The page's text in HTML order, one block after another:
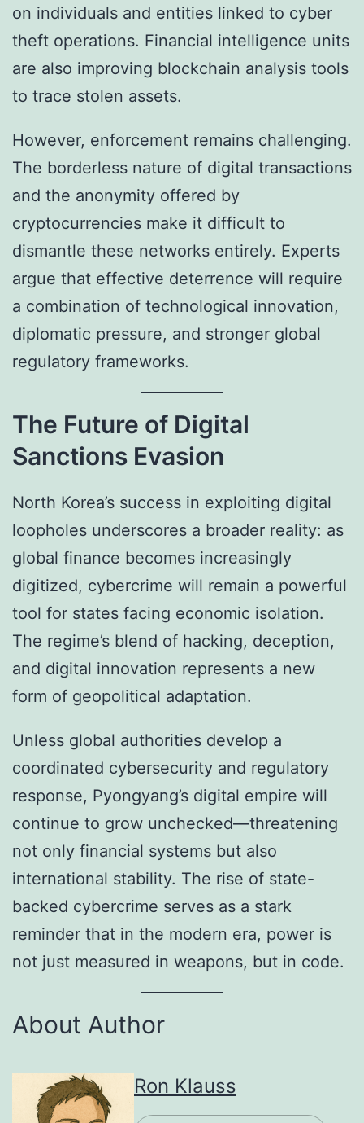
on individuals and entities linked to cyber
theft operations. Financial intelligence units
are also improving blockchain analysis tools
to trace stolen assets.
However, enforcement remains challenging.
The borderless nature of digital transactions
and the anonymity offered by
cryptocurrencies make it difficult to
dismantle these networks entirely. Experts
argue that effective deterrence will require
a combination of technological innovation,
diplomatic pressure, and stronger global
regulatory frameworks.
The Future of Digital
Sanctions Evasion
North Korea’s success in exploiting digital
loopholes underscores a broader reality: as
global finance becomes increasingly
digitized, cybercrime will remain a powerful
tool for states facing economic isolation.
The regime’s blend of hacking, deception,
and digital innovation represents a new
form of geopolitical adaptation.
Unless global authorities develop a
coordinated cybersecurity and regulatory
response, Pyongyang’s digital empire will
continue to grow unchecked—threatening
not only financial systems but also
international stability. The rise of state-
backed cybercrime serves as a stark
reminder that in the modern era, power is
not just measured in weapons, but in code.
About Author
Ron Klauss